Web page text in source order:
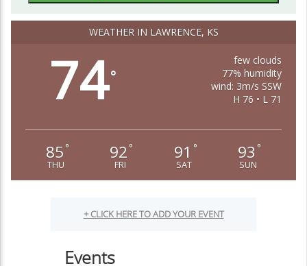
WEATHER IN LAWRENCE, KS
74°
few clouds
77% humidity
wind: 3m/s SSW
H 76 • L 71
85 °
THU
92 °
FRI
91 °
SAT
93 °
SUN